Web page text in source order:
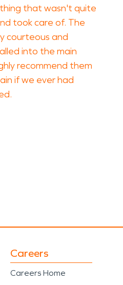
that wasn't quite
took care of. The
courteous and
into the main
recommend them
if we ever had
Careers
Careers Home